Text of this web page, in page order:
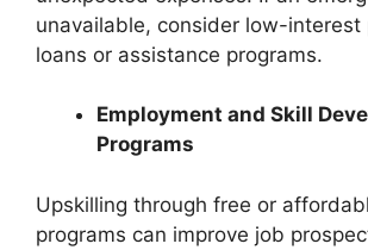
unavailable, consider low-interest
loans or assistance programs.
Employment and Skill
Programs
Upskilling through free or
programs can improve job